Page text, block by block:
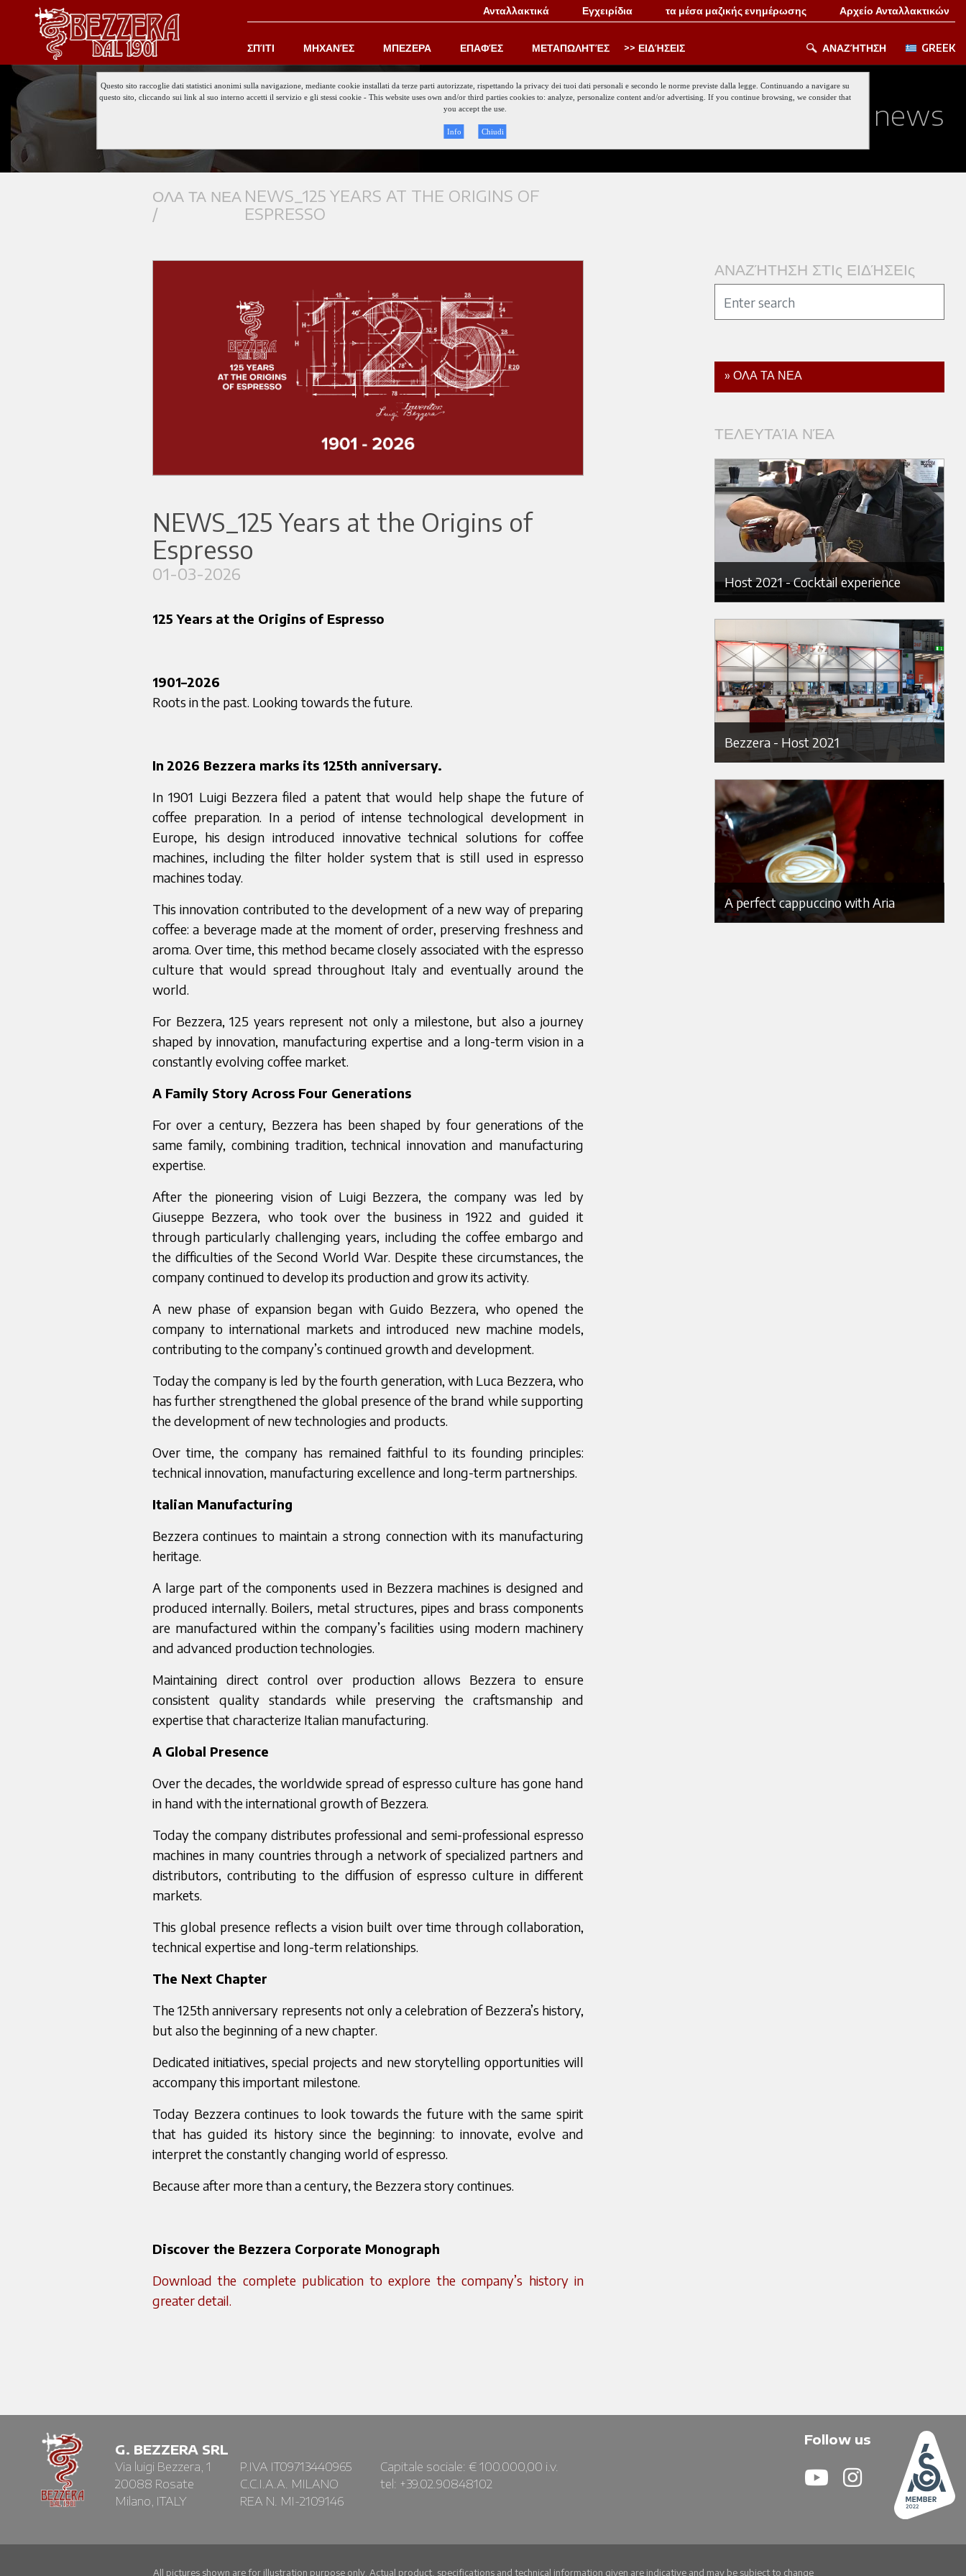
Αρχείο Ανταλλακτικών
τα μέσα μαζικής ενημέρωσης
Εγχειρίδια
Ανταλλακτικά
ΣΠΊΤΙ ΜΗΧΑΝΈΣ ΜΠΕΖΕΡΑ ΕΠΑΦΈΣ ΜΕΤΑΠΩΛΗΤΈΣ ΕΙΔΉΣΕΙΣ ΑΝΑΖΉΤΗΣΗ GREEK
Questo sito raccoglie dati statistici anonimi sulla navigazione, mediante cookie installati da terze parti autorizzate, rispettando la privacy dei tuoi dati personali e secondo le norme previste dalla legge. Continuando a navigare su
questo sito, cliccando sui link al suo interno accetti il servizio e gli stessi cookie - This website uses own and/or third parties cookies to: analyze, personalize content and/or advertising. If you continue browsing, we consider that
you accept the use.
Info ChiudiKeep updated about our last news
ΟΛΑ ΤΑ ΝΕΑ
/
NEWS_125 YEARS AT THE ORIGINS OF
ESPRESSO
NEWS_125 Years at the Origins of
Espresso
01-03-2026
125 Years at the Origins of Espresso
1901–2026
Roots in the past. Looking towards the future.
In 2026 Bezzera marks its 125th anniversary.
In 1901 Luigi Bezzera filed a patent that would help shape the future of
coffee preparation. In a period of intense technological development in
Europe, his design introduced innovative technical solutions for coffee
machines, including the filter holder system that is still used in espresso
machines today.
This innovation contributed to the development of a new way of preparing
coffee: a beverage made at the moment of order, preserving freshness and
aroma. Over time, this method became closely associated with the espresso
culture that would spread throughout Italy and eventually around the
world.
For Bezzera, 125 years represent not only a milestone, but also a journey
shaped by innovation, manufacturing expertise and a long-term vision in a
constantly evolving coffee market.
A Family Story Across Four Generations
For over a century, Bezzera has been shaped by four generations of the
same family, combining tradition, technical innovation and manufacturing
expertise.
After the pioneering vision of Luigi Bezzera, the company was led by
Giuseppe Bezzera, who took over the business in 1922 and guided it
through particularly challenging years, including the coffee embargo and
the difficulties of the Second World War. Despite these circumstances, the
company continued to develop its production and grow its activity.
A new phase of expansion began with Guido Bezzera, who opened the
company to international markets and introduced new machine models,
contributing to the company’s continued growth and development.
Today the company is led by the fourth generation, with Luca Bezzera, who
has further strengthened the global presence of the brand while supporting
the development of new technologies and products.
Over time, the company has remained faithful to its founding principles:
technical innovation, manufacturing excellence and long-term partnerships.
Italian Manufacturing
Bezzera continues to maintain a strong connection with its manufacturing
heritage.
A large part of the components used in Bezzera machines is designed and
produced internally. Boilers, metal structures, pipes and brass components
are manufactured within the company’s facilities using modern machinery
and advanced production technologies.
Maintaining direct control over production allows Bezzera to ensure
consistent quality standards while preserving the craftsmanship and
expertise that characterize Italian manufacturing.
A Global Presence
Over the decades, the worldwide spread of espresso culture has gone hand
in hand with the international growth of Bezzera.
Today the company distributes professional and semi-professional espresso
machines in many countries through a network of specialized partners and
distributors, contributing to the diffusion of espresso culture in different
markets.
This global presence reflects a vision built over time through collaboration,
technical expertise and long-term relationships.
The Next Chapter
The 125th anniversary represents not only a celebration of Bezzera’s history,
but also the beginning of a new chapter.
Dedicated initiatives, special projects and new storytelling opportunities will
accompany this important milestone.
Today Bezzera continues to look towards the future with the same spirit
that has guided its history since the beginning: to innovate, evolve and
interpret the constantly changing world of espresso.
Because after more than a century, the Bezzera story continues.
Discover the Bezzera Corporate Monograph
Download the complete publication to explore the company’s history in
greater detail.
ΑΝΑΖΉΤΗΣΗ ΣΤΙς ΕΙΔΉΣΕΙς
» ΟΛΑ ΤΑ ΝΕΑ
ΤΕΛΕΥΤΑΊΑ ΝΈΑ
Host 2021 - Cocktail experience
Bezzera - Host 2021
A perfect cappuccino with Aria
G. BEZZERA SRL
Via luigi Bezzera, 1
20088 Rosate
Milano, ITALY
P.IVA IT09713440965
C.C.I.A.A. MILANO
REA N. MI-2109146
Capitale sociale: € 100.000,00 i.v.
tel: +39.02.90848102
Follow us
All pictures shown are for illustration purpose only. Actual product, specifications and technical information given are indicative and may be subject to change